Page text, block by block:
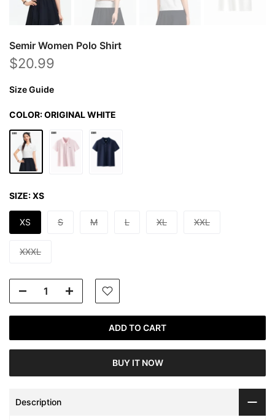
Semir Women Polo Shirt
$20.99
Size Guide
COLOR:ORIGINAL WHITE
SIZE:XS
XS S M L XL XXL
XXXL
ADD TO CART
BUY IT NOW
Description